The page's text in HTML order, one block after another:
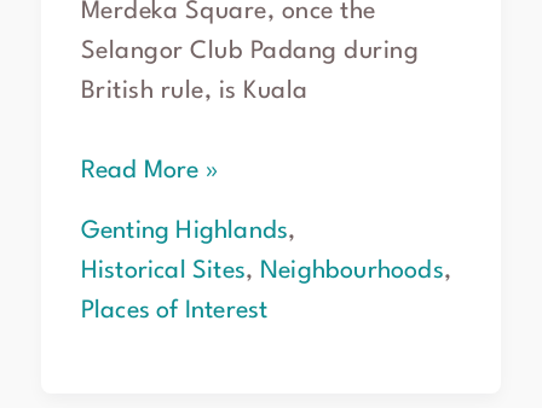
Merdeka Square, once the
Selangor Club Padang during
British rule, is Kuala
Read More »
Genting Highlands,
Historical Sites, Neighbourhoods,
Places of Interest